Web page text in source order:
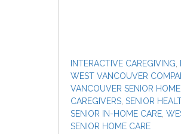
INTERACTIVE CAREGIVING
WEST VANCOUVER
VANCOUVER SENIOR
CAREGIVERS SENIOR
SENIOR IN-HOME CARE
SENIOR HOME CARE